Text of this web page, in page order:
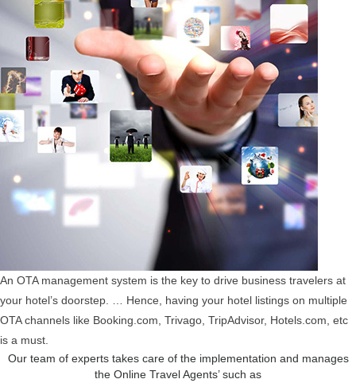
An OTA management system is the key to drive business travelers at
your hotel’s doorstep. … Hence, having your hotel listings on multiple
OTA channels like Booking.com, Trivago, TripAdvisor, Hotels.com, etc
is a must.
Our team of experts takes care of the implementation and manages
the Online Travel Agents’ such as